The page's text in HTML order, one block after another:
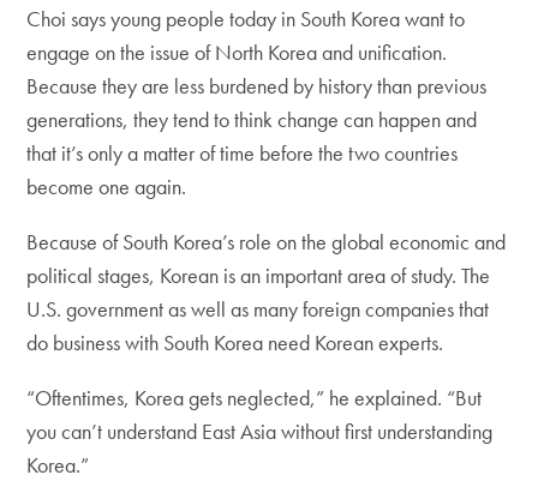
Choi says young people today in South Korea want to
engage on the issue of North Korea and unification.
Because they are less burdened by history than previous
generations, they tend to think change can happen and
that it’s only a matter of time before the two countries
become one again.
Because of South Korea’s role on the global economic and
political stages, Korean is an important area of study. The
U.S. government as well as many foreign companies that
do business with South Korea need Korean experts.
“Oftentimes, Korea gets neglected,” he explained. “But
you can’t understand East Asia without first understanding
Korea.”